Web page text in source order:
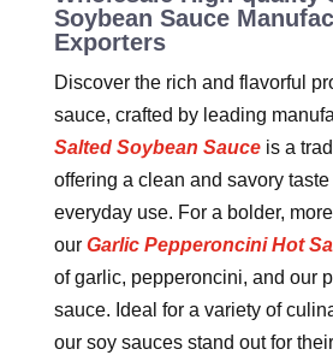
Soybean Sauce
Exporters
Discover the rich and flavorful
sauce, crafted by leading
Salted Soybean Sauceis a
offering a clean and savory taste
everyday use. For a bolder,
our Garlic Pepperoncini Hot
of garlic, pepperoncini, and our
sauce. Ideal for a variety of
our soy sauces stand out for